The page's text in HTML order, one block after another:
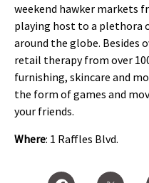
weekend hawker markets
playing host to a
around the globe. Besides
retail therapy from over
furnishing, skincare and
the form of games and
your friends.
Where: 1 Raffles Blvd.